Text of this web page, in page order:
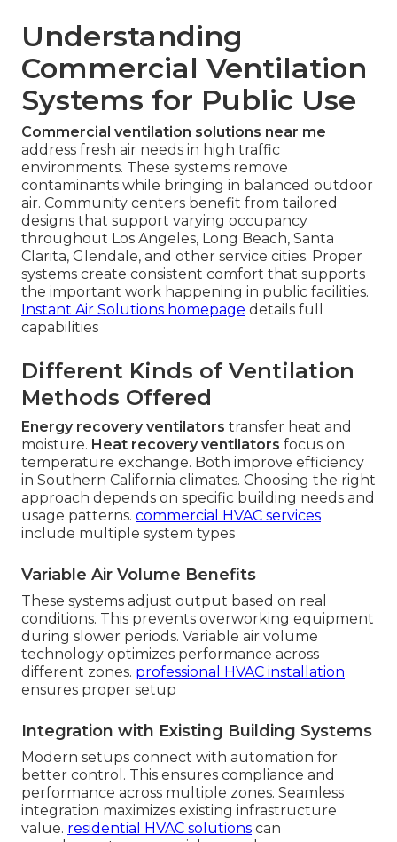
Understanding
Commercial Ventilation
Systems for Public Use
Commercial ventilation solutions near me
address fresh air needs in high traffic
environments. These systems remove
contaminants while bringing in balanced outdoor
air. Community centers benefit from tailored
designs that support varying occupancy
throughout Los Angeles, Long Beach, Santa
Clarita, Glendale, and other service cities. Proper
systems create consistent comfort that supports
the important work happening in public facilities.
Instant Air Solutions homepage details full
capabilities
Different Kinds of Ventilation
Methods Offered
Energy recovery ventilators transfer heat and
moisture. Heat recovery ventilators focus on
temperature exchange. Both improve efficiency
in Southern California climates. Choosing the right
approach depends on specific building needs and
usage patterns. commercial HVAC services
include multiple system types
Variable Air Volume Benefits
These systems adjust output based on real
conditions. This prevents overworking equipment
during slower periods. Variable air volume
technology optimizes performance across
different zones. professional HVAC installation
ensures proper setup
Integration with Existing Building Systems
Modern setups connect with automation for
better control. This ensures compliance and
performance across multiple zones. Seamless
integration maximizes existing infrastructure
value. residential HVAC solutions can